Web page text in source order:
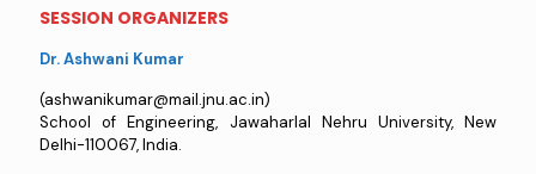
SESSION ORGANIZERS
Dr. Ashwani Kumar
(ashwanikumar@mail.jnu.ac.in)
School of Engineering, Jawaharlal Nehru University, New
Delhi-110067, India.